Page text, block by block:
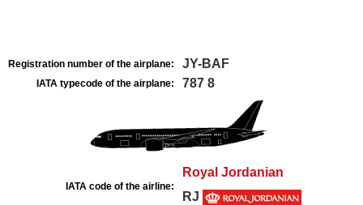
Registration number of the airplane: JY-BAF
IATA typecode of the airplane: 787 8
IATA code of the airline:
Royal Jordanian
RJ